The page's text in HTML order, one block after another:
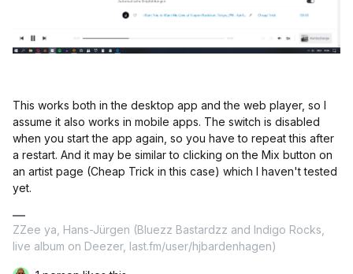
This works both in the desktop app and the web player, so I
assume it also works in mobile apps. The switch is disabled
when you start the app again, so you have to repeat this after
a restart. And it may be similar to clicking on the Mix button on
an artist page (Cheap Trick in this case) which I haven't tested
yet.
ZZee ya, Hans-Jürgen (Bluezz Bastardzz and Indigo Rocks,
live album on Deezer, last.fm/user/hjbardenhagen)